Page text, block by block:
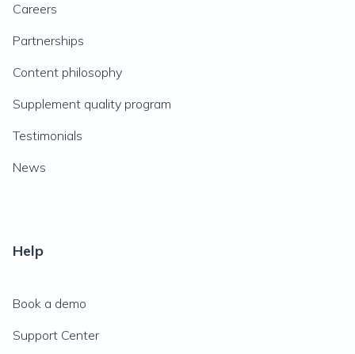
Careers
Partnerships
Content philosophy
Supplement quality program
Testimonials
News
Help
Book a demo
Support Center